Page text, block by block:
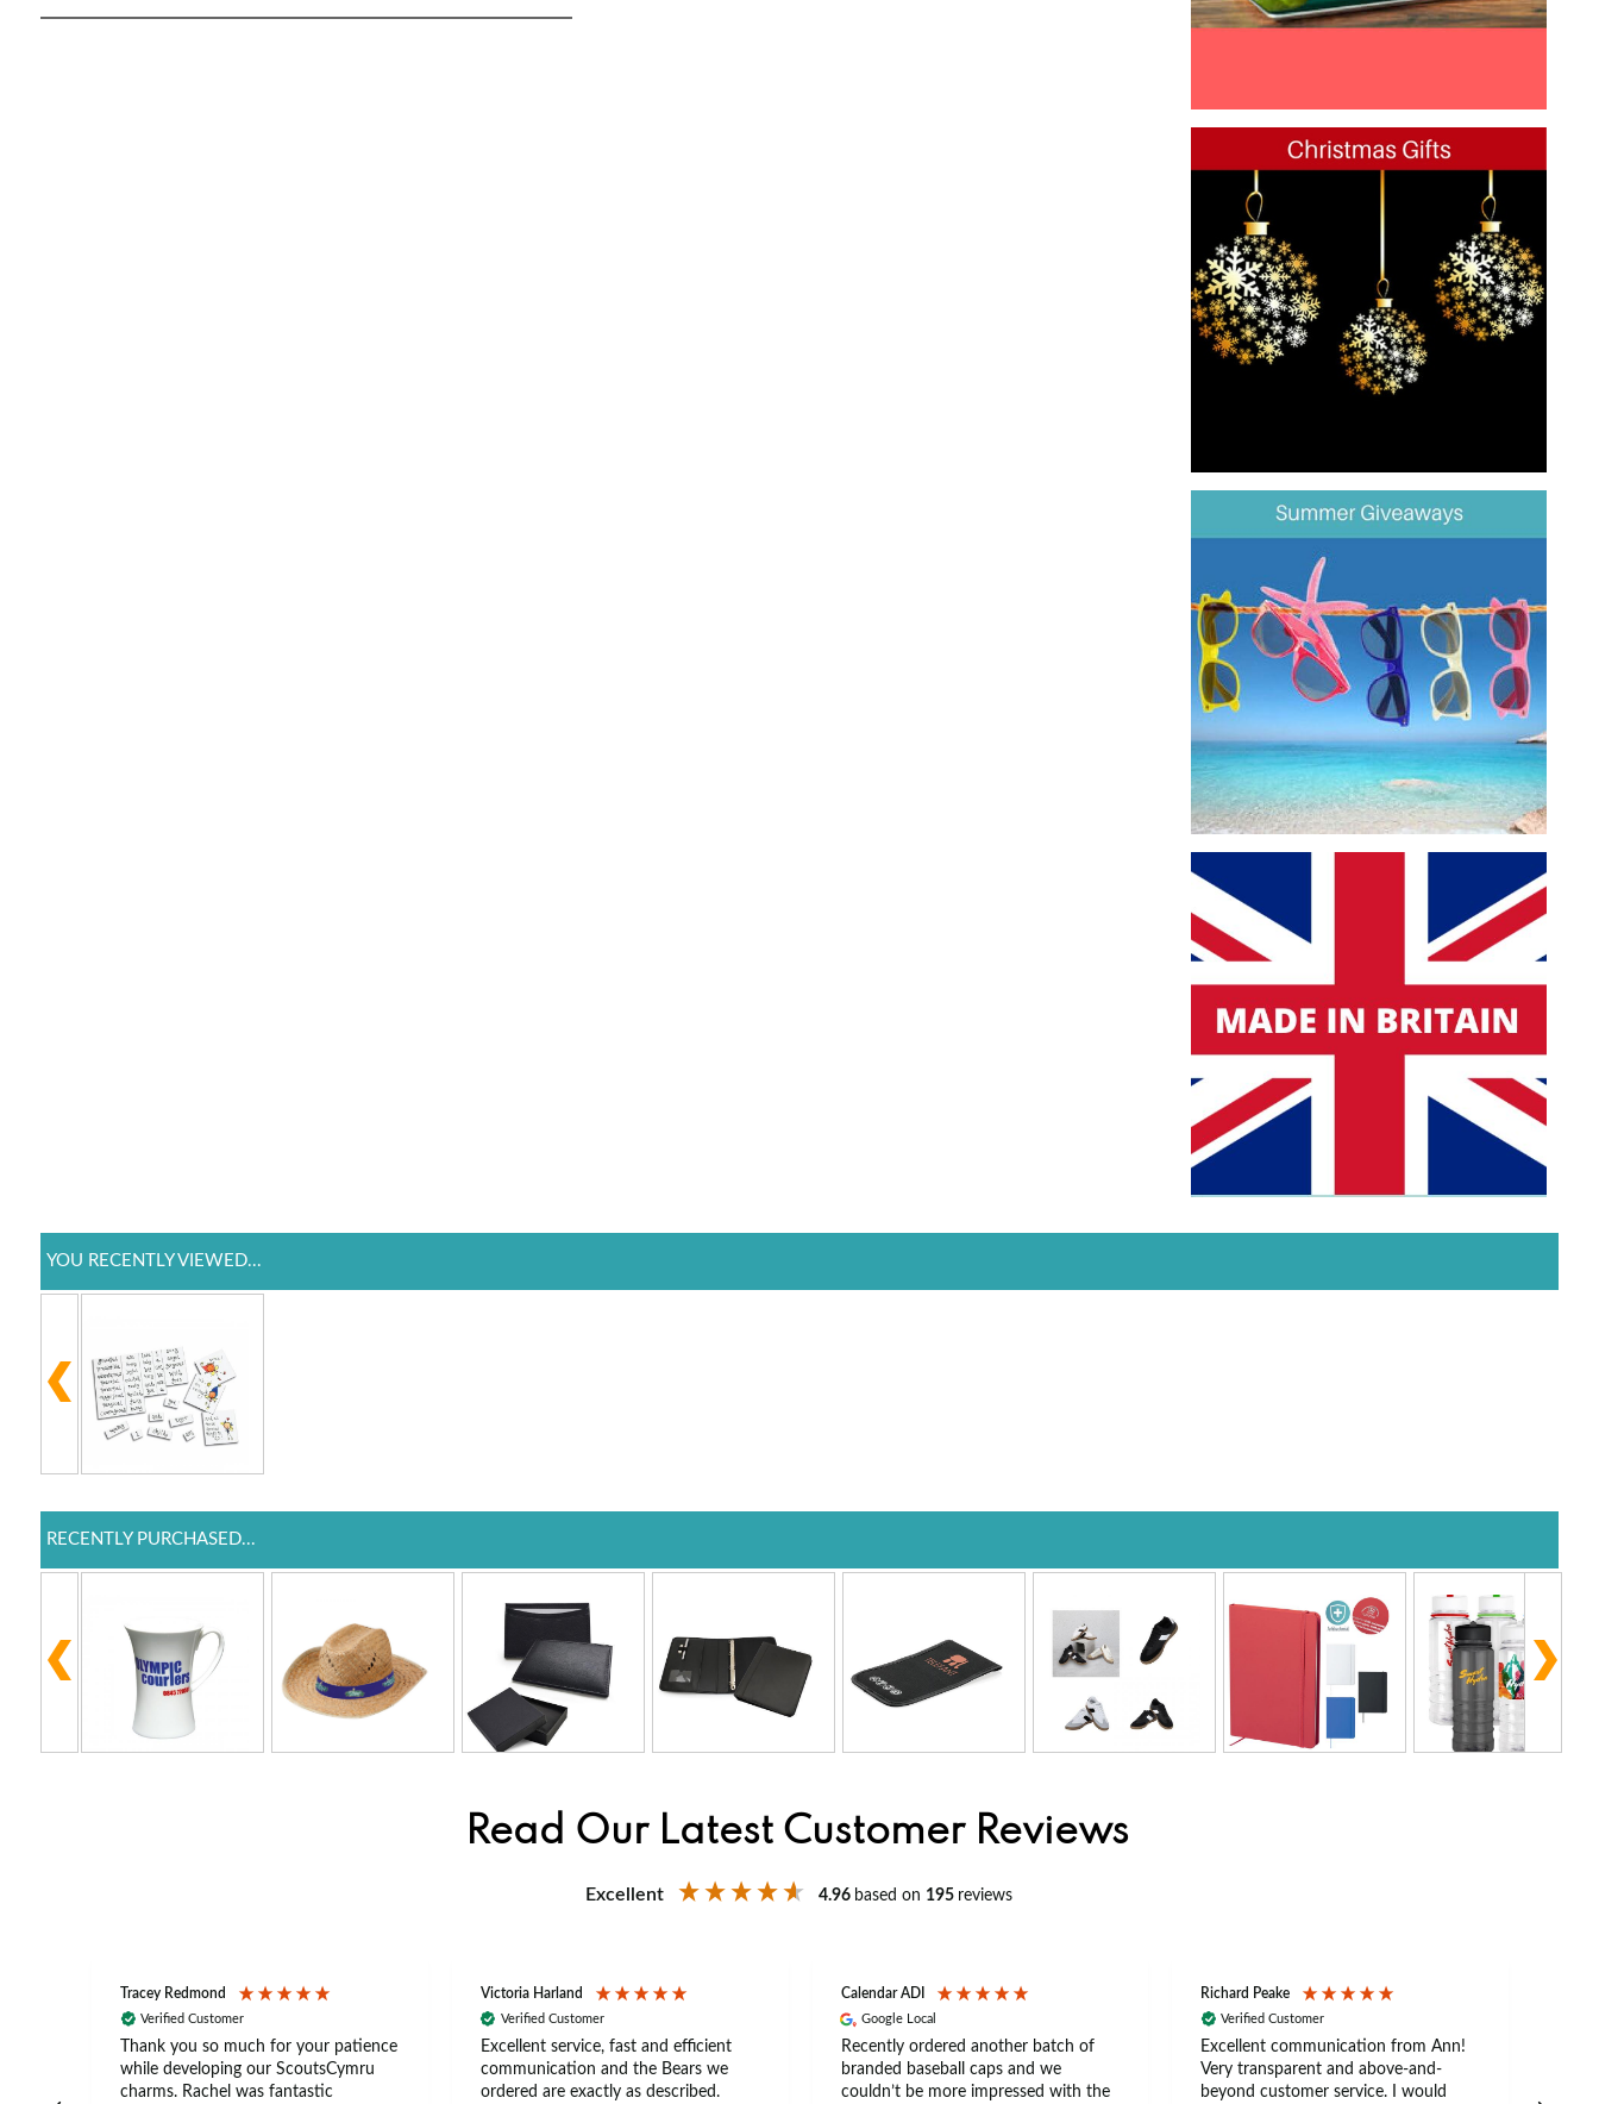
YOU RECENTLY VIEWED...
RECENTLY PURCHASED...
Read Our Latest Customer Reviews
Excellent 4.96 based on 195 reviews
Tracey Redmond
Verified Customer
Thank you so much for your patience
while developing our ScoutsCymru
charms. Rachel was fantastic
Victoria Harland
Verified Customer
Excellent service, fast and efficient
communication and the Bears we
ordered are exactly as described.
Calendar ADI
Google Local
Recently ordered another batch of
branded baseball caps and we
couldn’t be more impressed with the
Richard Peake
Verified Customer
Excellent communication from Ann!
Very transparent and above-and-
beyond customer service. I would